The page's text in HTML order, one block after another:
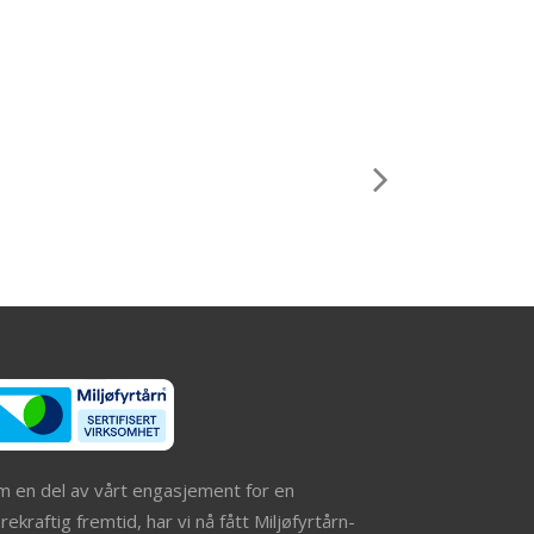
en del av vårt engasjement for en
fremtid, har vi nå fått Miljøfyrtårn-